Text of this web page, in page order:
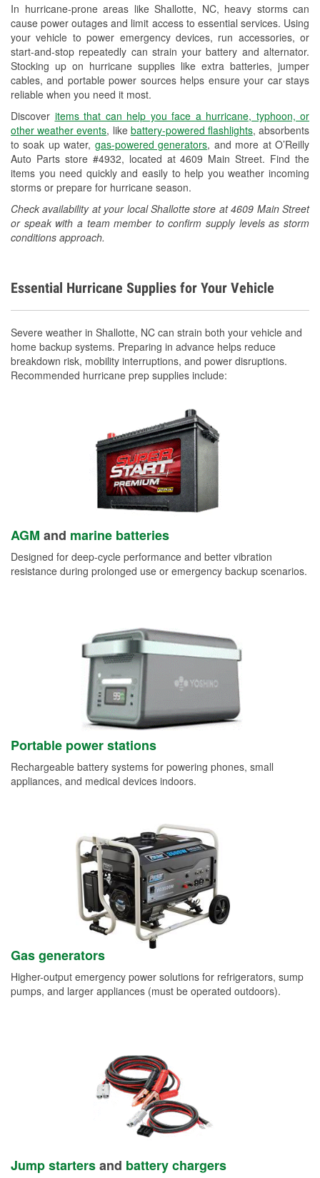
In hurricane-prone areas like Shallotte, NC, heavy storms can
cause power outages and limit access to essential services. Using
your vehicle to power emergency devices, run accessories, or
start-and-stop repeatedly can strain your battery and alternator.
Stocking up on hurricane supplies like extra batteries, jumper
cables, and portable power sources helps ensure your car stays
reliable when you need it most.
Discover items that can help you face a hurricane, typhoon, or
other weather events, like battery-powered flashlights, absorbents
to soak up water, gas-powered generators, and more at O’Reilly
Auto Parts store #4932, located at 4609 Main Street. Find the
items you need quickly and easily to help you weather incoming
storms or prepare for hurricane season.
Check availability at your local Shallotte store at 4609 Main Street
or speak with a team member to confirm supply levels as storm
conditions approach.
Drum & Rotor Resurfacing
Hurricane Supplies
Learn More
Essential Hurricane Supplies for Your Vehicle
Severe weather in Shallotte, NC can strain both your vehicle and
home backup systems. Preparing in advance helps reduce
breakdown risk, mobility interruptions, and power disruptions.
Recommended hurricane prep supplies include:
AGM and marine batteries
Designed for deep-cycle performance and better vibration
resistance during prolonged use or emergency backup scenarios.
Portable power stations
Rechargeable battery systems for powering phones, small
appliances, and medical devices indoors.
Gas generators
Higher-output emergency power solutions for refrigerators, sump
pumps, and larger appliances (must be operated outdoors).
Jump startersand battery chargers